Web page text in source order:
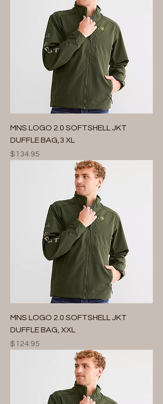
MNS LOGO 2.0 SOFTSHELL JKT
DUFFLE BAG,3 XL
Price
$134.95
MNS LOGO 2.0 SOFTSHELL JKT
DUFFLE BAG, XXL
Price
$124.95